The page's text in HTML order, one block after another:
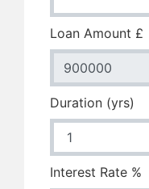
Loan Amount £
Duration (yrs)
Interest Rate %